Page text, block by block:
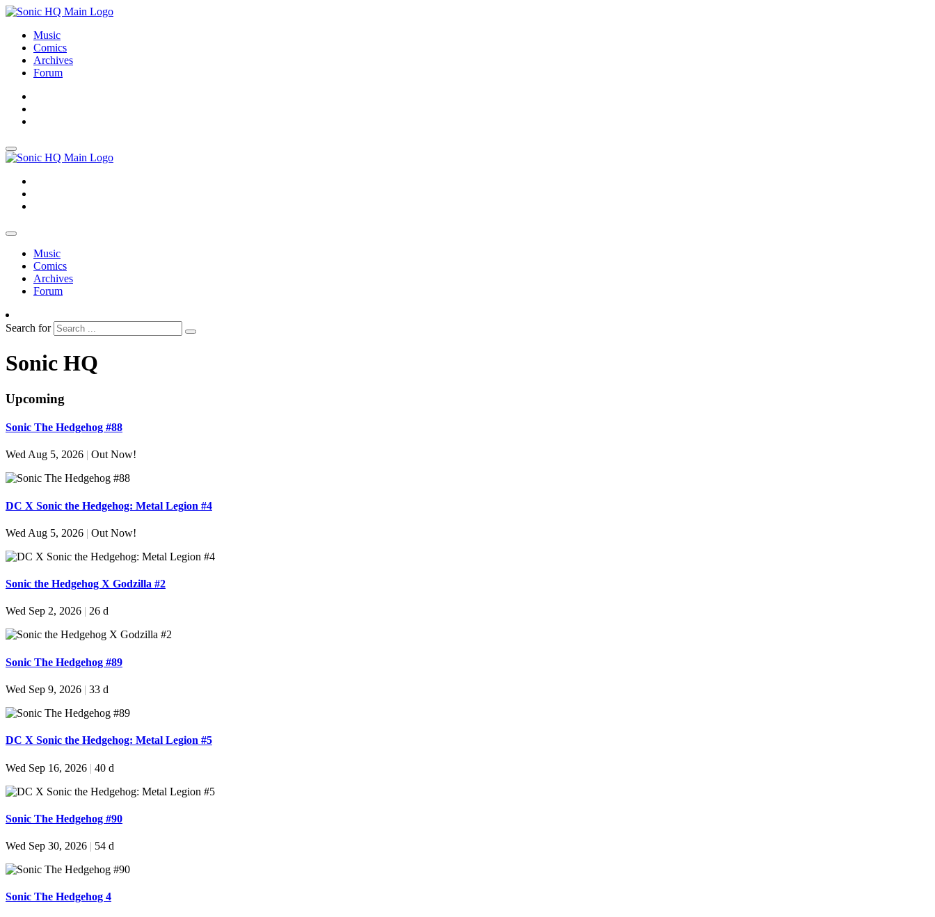
Music
Comics
Archives
Forum
Music
Comics
Archives
Forum
Search for
Sonic HQ
Upcoming
Sonic The Hedgehog #88
Wed Aug 5, 2026 | Out Now!
DC X Sonic the Hedgehog: Metal Legion #4
Wed Aug 5, 2026 | Out Now!
Sonic the Hedgehog X Godzilla #2
Wed Sep 2, 2026 26 d
Sonic The Hedgehog #89
Wed Sep 9, 2026 | 33 d
DC X Sonic the Hedgehog: Metal Legion #5
Wed Sep 16, 2026 | 40 d
Sonic The Hedgehog #90
Wed Sep 30, 2026 | 54 d
Sonic The Hedgehog 4